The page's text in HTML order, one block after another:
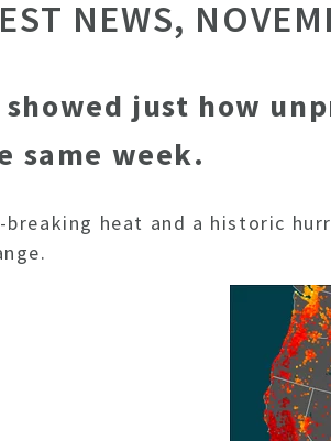
NEWS,
showed just how
same week.
breaking heat and a historic